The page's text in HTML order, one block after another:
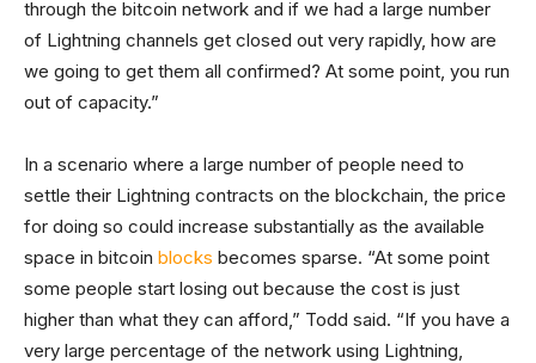
through the bitcoin network and if we had a large number
of Lightning channels get closed out very rapidly, how are
we going to get them all confirmed? At some point, you run
out of capacity.”
In a scenario where a large number of people need to
settle their Lightning contracts on the blockchain, the price
for doing so could increase substantially as the available
space in bitcoin blocks becomes sparse. “At some point
some people start losing out because the cost is just
higher than what they can afford,” Todd said. “If you have a
very large percentage of the network using Lightning,